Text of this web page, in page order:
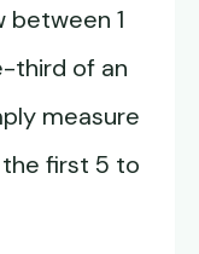
between 1
third of an
measure
first 5 to